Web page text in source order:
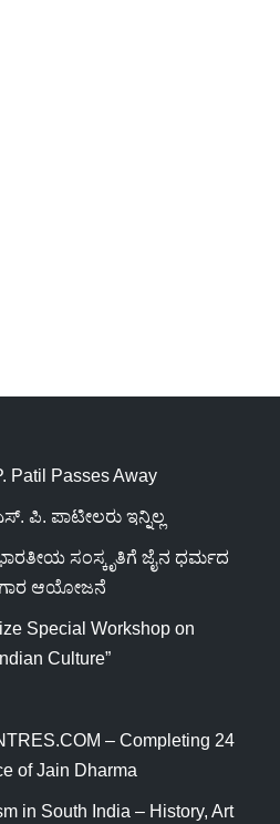
Patil Passes Away
ಪಿ. ಪಾಟೀಲರು ಇನ್ನಿಲ್ಲ
ಸಂಸ್ಕೃತಿಗೆ ಜೈನ ಧರ್ಮದ
ಆಯೋಜನೆ
Special Workshop on
Culture”
– Completing 24
of Jain Dharma
in South India – History, Art